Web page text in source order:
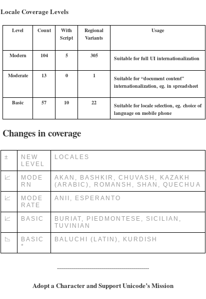
Locale Coverage Levels
Level Count
With
Script
Regional
Variants
Usage
Modern 104 5 305 Suitable for full UI internationalization
Moderate 13 0 1
Suitable for “document content”
internationalization, eg. in spreadsheet
Basic 57 10 22
Suitable for locale selection, eg. choice of
language on mobile phone
Changes in coverage
±
NEW
LEVEL
LOCALES
📈
MODE
RN
AKAN, BASHKIR, CHUVASH, KAZAKH
(ARABIC), ROMANSH, SHAN, QUECHUA
📈
MODE
RATE
ANII, ESPERANTO
📈 BASIC
BURIAT, PIEDMONTESE, SICILIAN,
TUVINIAN
📉
BASIC
*
BALUCHI (LATIN), KURDISH
----------------------------------------------
Adopt a Character and Support Unicode’s Mission